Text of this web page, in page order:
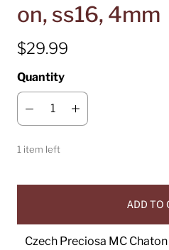
on, ss16, 4mm
$29.99
Quantity
1 item left
ADD TO
Czech Preciosa MC